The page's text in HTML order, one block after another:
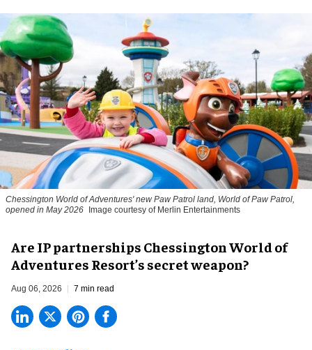
Chessington World of Adventures' new Paw Patrol land, World of Paw Patrol,
opened in May 2026
Image courtesy of Merlin Entertainments
Are IP partnerships Chessington World of
Adventures Resort’s secret weapon?
Aug 06, 2026 7 min read